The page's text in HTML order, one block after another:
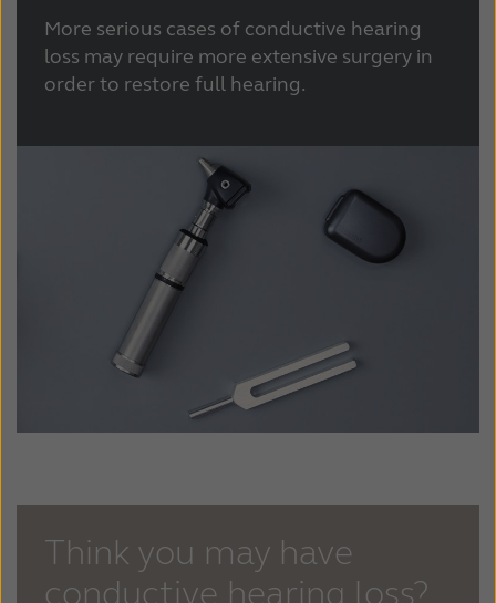
More serious cases of conductive hearing
loss may require more extensive surgery in
order to restore full hearing.
Think you may have
conductive hearing loss?